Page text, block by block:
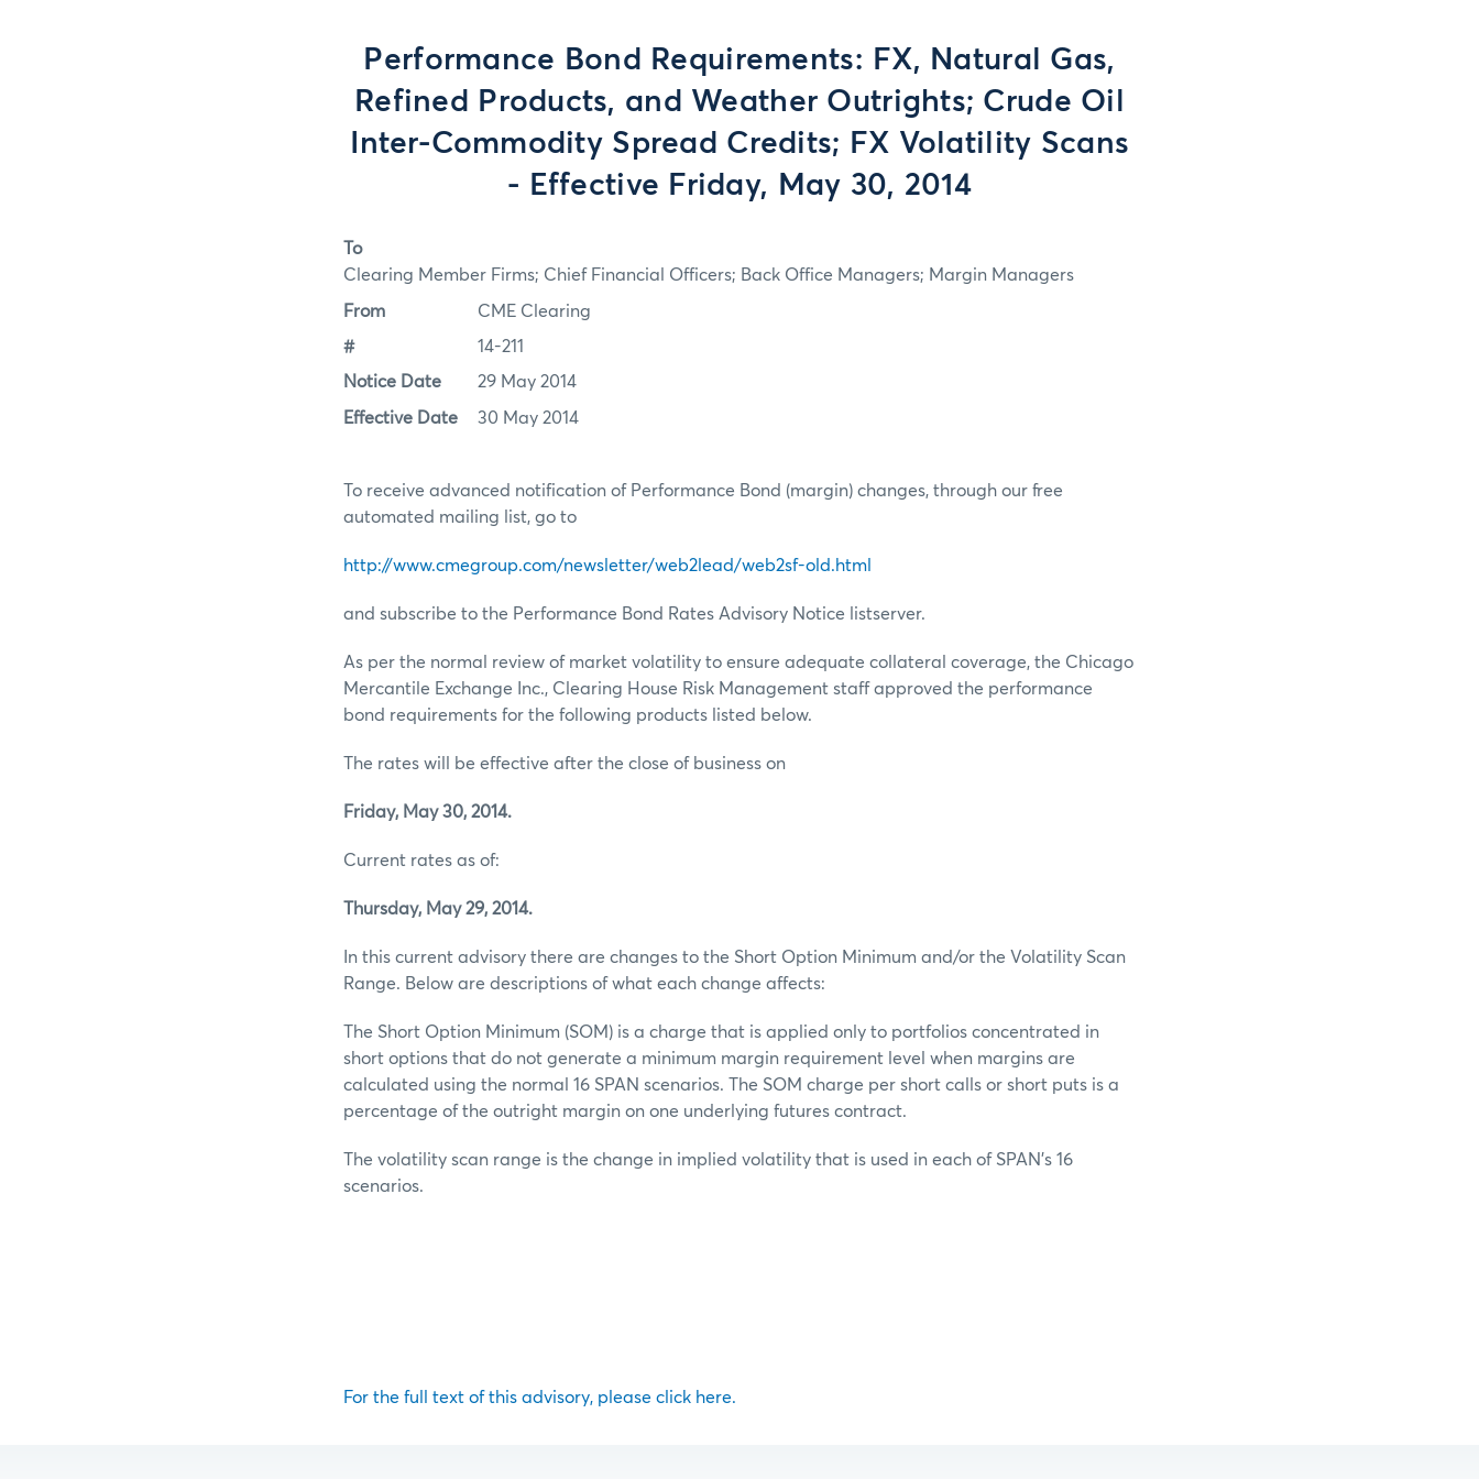
Performance Bond Requirements: FX, Natural Gas,
Refined Products, and Weather Outrights; Crude Oil
Inter-Commodity Spread Credits; FX Volatility Scans
- Effective Friday, May 30, 2014
To
Clearing Member Firms; Chief Financial Officers; Back Office Managers; Margin Managers
From CME Clearing
# 14-211
Notice Date 29 May 2014
Effective Date 30 May 2014
To receive advanced notification of Performance Bond (margin) changes, through our free
automated mailing list, go to
http://www.cmegroup.com/newsletter/web2lead/web2sf-old.html
and subscribe to the Performance Bond Rates Advisory Notice listserver.
As per the normal review of market volatility to ensure adequate collateral coverage, the Chicago
Mercantile Exchange Inc., Clearing House Risk Management staff approved the performance
bond requirements for the following products listed below.
The rates will be effective after the close of business on
Friday, May 30, 2014.
Current rates as of:
Thursday, May 29, 2014.
In this current advisory there are changes to the Short Option Minimum and/or the Volatility Scan
Range. Below are descriptions of what each change affects:
The Short Option Minimum (SOM) is a charge that is applied only to portfolios concentrated in
short options that do not generate a minimum margin requirement level when margins are
calculated using the normal 16 SPAN scenarios. The SOM charge per short calls or short puts is a
percentage of the outright margin on one underlying futures contract.
The volatility scan range is the change in implied volatility that is used in each of SPAN’s 16
scenarios.
For the full text of this advisory, please click here.